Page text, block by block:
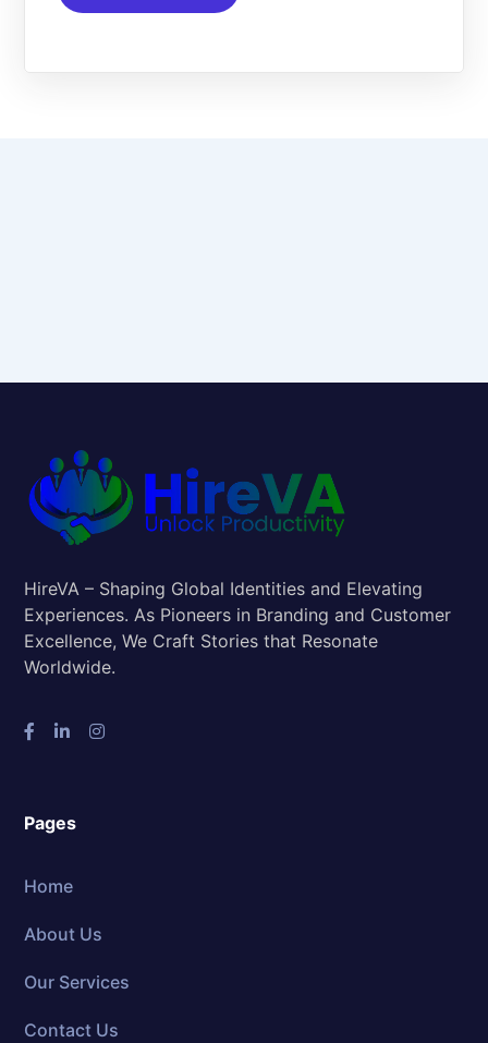
HireVA – Shaping Global Identities and Elevating
Experiences. As Pioneers in Branding and Customer
Excellence, We Craft Stories that Resonate
Worldwide.
Pages
Home
About Us
Our Services
Contact Us